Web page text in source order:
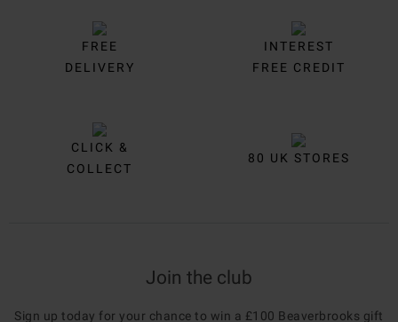
FREE
DELIVERY
INTEREST
FREE CREDIT
CLICK &
COLLECT
80 UK STORES
Join the club
Sign up today for your chance to win a £100 Beaverbrooks gift